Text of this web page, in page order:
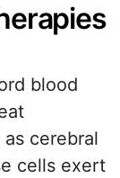
blood
cerebral
cells exert